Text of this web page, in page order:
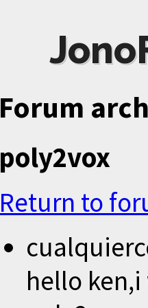
Forum
poly2vox
Return to
hello